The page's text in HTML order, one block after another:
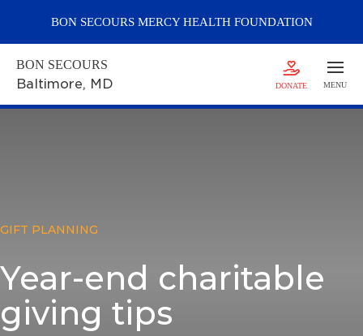
BON SECOURS MERCYHEALTH FOUNDATION
BON SECOURS
Baltimore, MD DONATE MENU
GIFT PLANNING
Year-end charitable
giving tips